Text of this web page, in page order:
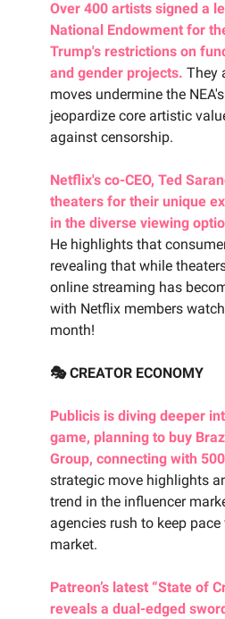
Over 400 artists signed a
National Endowment for
Trump's restrictions on
and gender projects. They
moves undermine the
jeopardize core artistic
against censorship.
Netflix's co-CEO, Ted
theaters for their unique
in the diverse viewing
He highlights that
revealing that while
online streaming has
with Netflix members
month!
🎭 CREATOR ECONOMY
Publicis is diving deeper
game, planning to buy
Group, connecting with
strategic move highlights
trend in the influencer
agencies rush to keep
market.
Patreon’s latest “State of
reveals a dual-edged